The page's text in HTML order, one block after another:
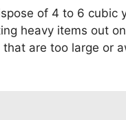
of 4 to 6 cubic
heavy items out
are too large or